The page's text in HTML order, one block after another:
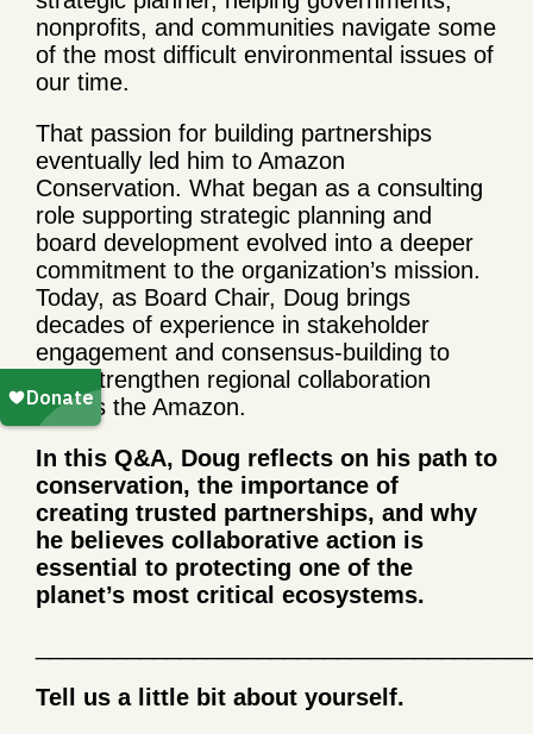
nonprofits, and communities navigate some
of the most difficult environmental issues of
our time.
That passion for building partnerships
eventually led him to Amazon
Conservation. What began as a consulting
role supporting strategic planning and
board development evolved into a deeper
commitment to the organization’s mission.
Today, as Board Chair, Doug brings
decades of experience in stakeholder
engagement and consensus-building to
help strengthen regional collaboration
across the Amazon.
In this Q&A, Doug reflects on his path to
conservation, the importance of
creating trusted partnerships, and why
he believes collaborative action is
essential to protecting one of the
planet’s most critical ecosystems.
Tell us a little bit about yourself.